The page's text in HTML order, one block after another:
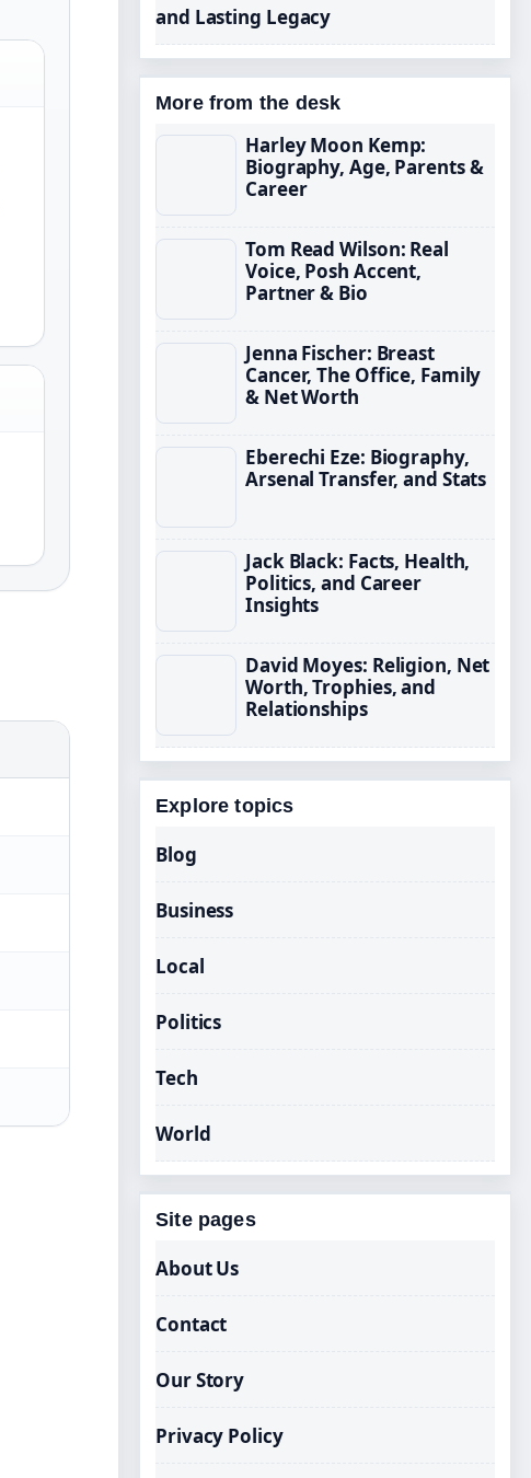
and Lasting Legacy
More from the desk
Harley Moon Kemp:
Biography, Age, Parents &
Career
Tom Read Wilson: Real
Voice, Posh Accent,
Partner & Bio
Jenna Fischer: Breast
Cancer, The Office, Family
& Net Worth
Eberechi Eze: Biography,
Arsenal Transfer, and Stats
Jack Black: Facts, Health,
Politics, and Career
Insights
David Moyes: Religion, Net
Worth, Trophies, and
Relationships
Explore topics
Blog
Business
Local
Politics
Tech
World
Site pages
About Us
Contact
Our Story
Privacy Policy